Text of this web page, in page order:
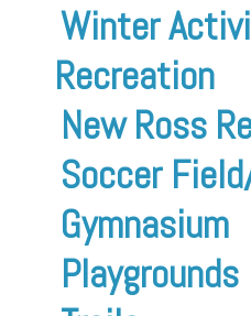
Winter
Recreation
New Ross
Soccer
Gymnasium
Playgrounds